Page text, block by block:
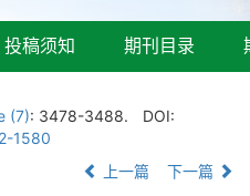
投稿须知 期刊目录
(7): 3478-3488.
DOI:
1580
上一篇 下一篇